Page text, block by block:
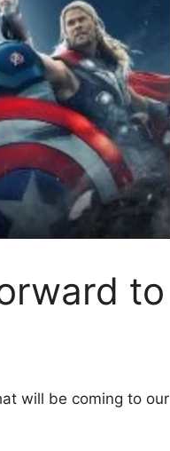
to
will be coming to our